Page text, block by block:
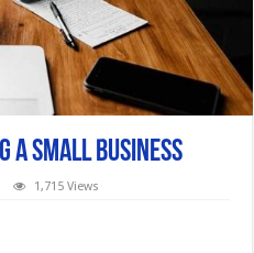
a Small Business
1,715 Views